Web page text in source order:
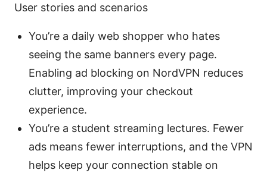
User stories and scenarios
You’re a daily web shopper who hates
seeing the same banners every page.
Enabling ad blocking on NordVPN reduces
clutter, improving your checkout
experience.
You’re a student streaming lectures. Fewer
ads means fewer interruptions, and the VPN
helps keep your connection stable on